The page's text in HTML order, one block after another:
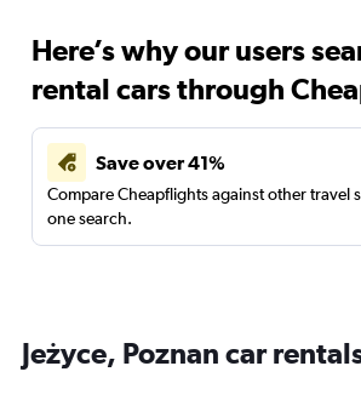
Here’s why our users
rental cars through
Save over 41%
Compare Cheapflights against other travel
one search.
Jeżyce, Poznan car